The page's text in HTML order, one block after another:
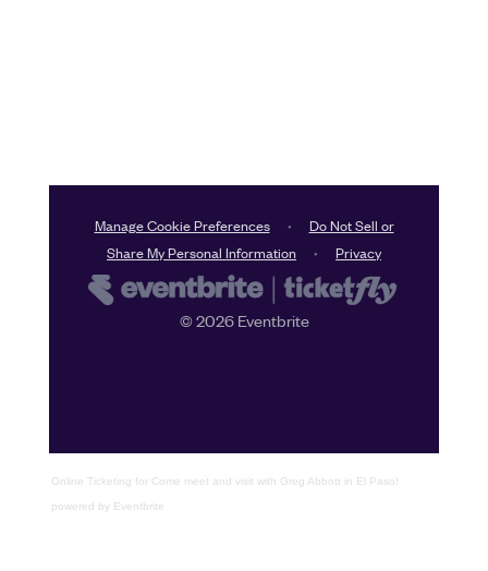
Online Ticketing for Come meet and visit with Greg Abbott in El Paso!
powered by Eventbrite